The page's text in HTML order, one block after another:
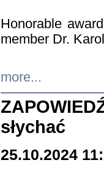
Honorable
member Dr.
more...
słychać
25.10.2024